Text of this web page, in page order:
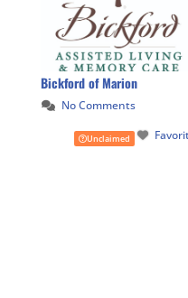
Bickford of Marion
No Comments
Unclaimed